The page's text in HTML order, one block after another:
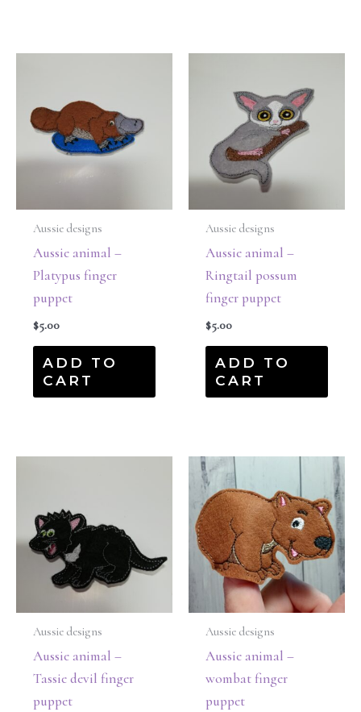
Aussie designs
Aussie animal –
Platypus finger
puppet
$5.00
ADD TO
CART
Aussie designs
Aussie animal –
Ringtail possum
finger puppet
$5.00
ADD TO
CART
Aussie designs
Aussie animal –
Tassie devil finger
puppet
Aussie designs
Aussie animal –
wombat finger
puppet